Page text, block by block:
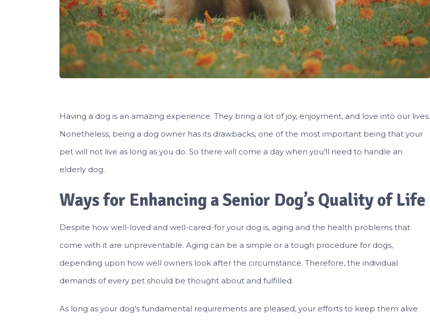
Having a dog is an amazing experience. They bring a lot of joy, enjoyment, and love into our lives.
Nonetheless, being a dog owner has its drawbacks, one of the most important being that your
pet will not live as long as you do. So there will come a day when you’ll need to handle an
elderly dog.
Ways for Enhancing a Senior Dog’s Quality of Life
Despite how well-loved and well-cared-for your dog is, aging and the health problems that
come with it are unpreventable. Aging can be a simple or a tough procedure for dogs,
depending upon how well owners look after the circumstance. Therefore, the individual
demands of every pet should be thought about and fulfilled.
As long as your dog’s fundamental requirements are pleased, your efforts to keep them alive